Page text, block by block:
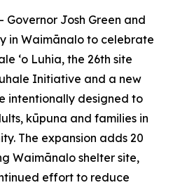
Governor Josh Green and
in Waimānalo to celebrate
ʻo Luhia, the 26th site
Initiative and a new
intentionally designed to
kūpuna and families in
The expansion adds 20
Waimānalo shelter site,
effort to reduce